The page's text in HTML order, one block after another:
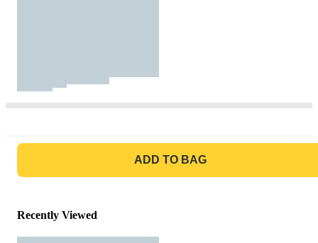
ADD TO BAG
Recently Viewed